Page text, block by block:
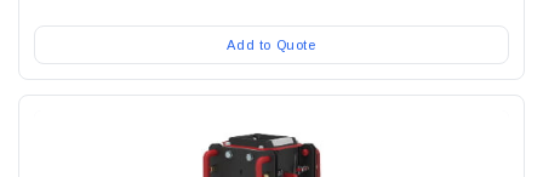
Add to Quote